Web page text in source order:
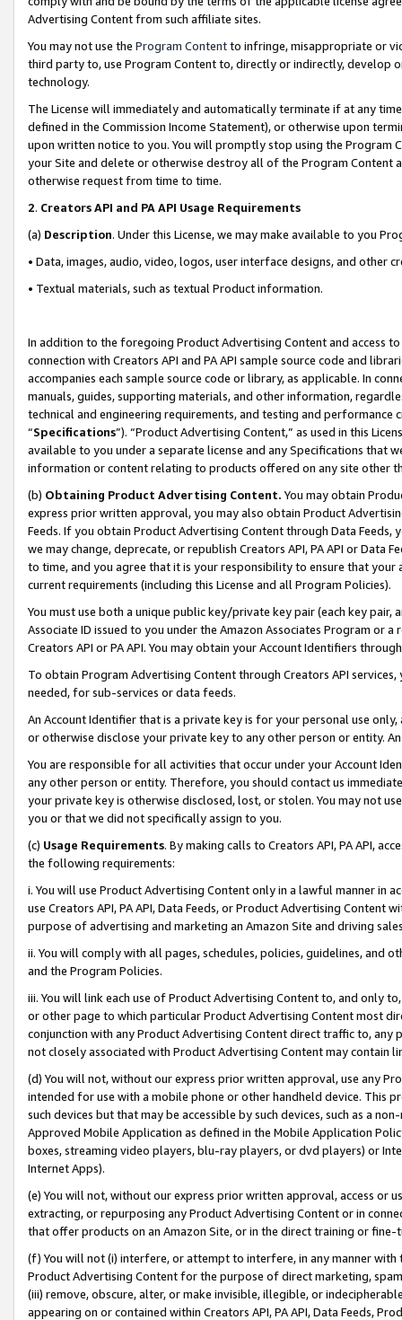
Advertising Content from such affiliate sites.
You may not use the Program Contentto infringe, misappropriate or
third party to, use Program Content to, directly or indirectly, develop
technology.
The License will immediately and automatically terminate if at any
defined in the Commission Income Statement), or otherwise upon
upon written notice to you. You will promptly stop using the Program
your Site and delete or otherwise destroy all of the Program Content
otherwise request from time to time.
2. Creators API and PA API Usage Requirements
(a) Description. Under this License, we may make available to you
• Data, images, audio, video, logos, user interface designs, and other
• Textual materials, such as textual Product information.
In addition to the foregoing Product Advertising Content and access
connection with Creators API and PA API sample source code and
accompanies each sample source code or library, as applicable. In
manuals, guides, supporting materials, and other information,
technical and engineering requirements, and testing and
“Specifications”). “Product Advertising Content,” as used in this
available to you under a separate license and any Specifications that
information or content relating to products offered on any site other
(b) Obtaining Product Advertising Content. You may obtain
express prior written approval, you may also obtain Product
Feeds. If you obtain Product Advertising Content through Data Feeds,
we may change, deprecate, or republish Creators API, PA API or Data
to time, and you agree that it is your responsibility to ensure that your
current requirements (including this License and all Program Policies).
You must use both a unique public key/private key pair (each key pair,
Associate ID issued to you under the Amazon Associates Program or
Creators API or PA API. You may obtain your Account Identifiers
To obtain Program Advertising Content through Creators API
needed, for sub-services or data feeds.
An Account Identifier that is a private key is for your personal use
or otherwise disclose your private key to any other person or entity.
You are responsible for all activities that occur under your Account
any other person or entity. Therefore, you should contact us
your private key is otherwise disclosed, lost, or stolen. You may not
you or that we did not specifically assign to you.
(c) Usage Requirements. By making calls to Creators API, PA API,
the following requirements:
i. You will use Product Advertising Content only in a lawful manner in
use Creators API, PA API, Data Feeds, or Product Advertising
purpose of advertising and marketing an Amazon Site and driving
ii. You will comply with all pages, schedules, policies, guidelines, and
and the Program Policies.
iii. You will link each use of Product Advertising Content to, and only
or other page to which particular Product Advertising Content most
conjunction with any Product Advertising Content direct traffic to,
not closely associated with Product Advertising Content may contain
(d) You will not, without our express prior written approval, use any
intended for use with a mobile phone or other handheld device. This
such devices but that may be accessible by such devices, such as a
Approved Mobile Application as defined in the Mobile Application
boxes, streaming video players, blu-ray players, or dvd players) or
Internet Apps).
(e) You will not, without our express prior written approval, access or
extracting, or repurposing any Product Advertising Content or in
that offer products on an Amazon Site, or in the direct training or
(f) You will not (i) interfere, or attempt to interfere, in any manner
Product Advertising Content for the purpose of direct marketing,
(iii) remove, obscure, alter, or make invisible, illegible, or
appearing on or contained within Creators API, PA API, Data Feeds,